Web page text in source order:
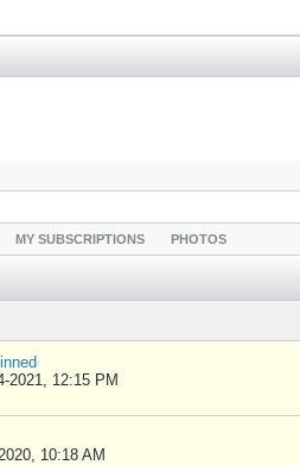
MY SUBSCRIPTIONS PHOTOS
2021, 12:15 PM
10:18 AM